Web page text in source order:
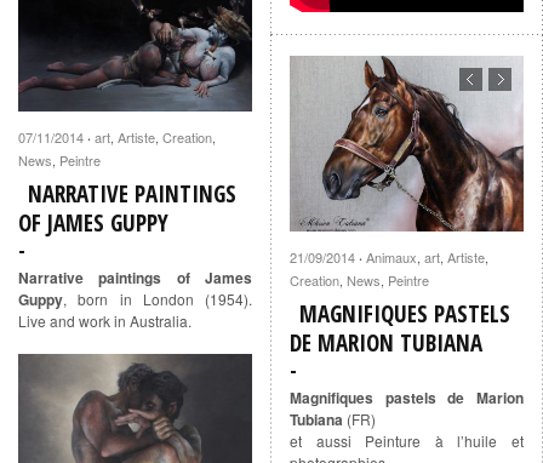
07/11/2014 · art, Artiste, Creation,
News, Peintre
NARRATIVE PAINTINGS
OF JAMES GUPPY
Narrative paintings of James
Guppy, born in London (1954).
Live and work in Australia.
21/09/2014 · Animaux, art, Artiste,
Creation, News, Peintre
MAGNIFIQUES PASTELS
DE MARION TUBIANA
Magnifiques pastels de Marion
Tubiana (FR)
et aussi Peinture à l’huile et